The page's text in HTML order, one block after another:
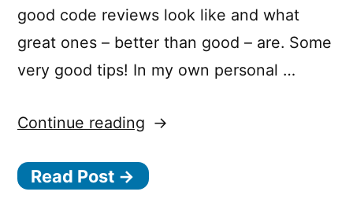
good code reviews look like and what
great ones – better than good – are. Some
very good tips! In my own personal …
Continue reading “Good
Reviews,
Read Post →